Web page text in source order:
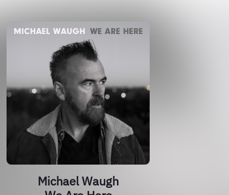
Michael Waugh